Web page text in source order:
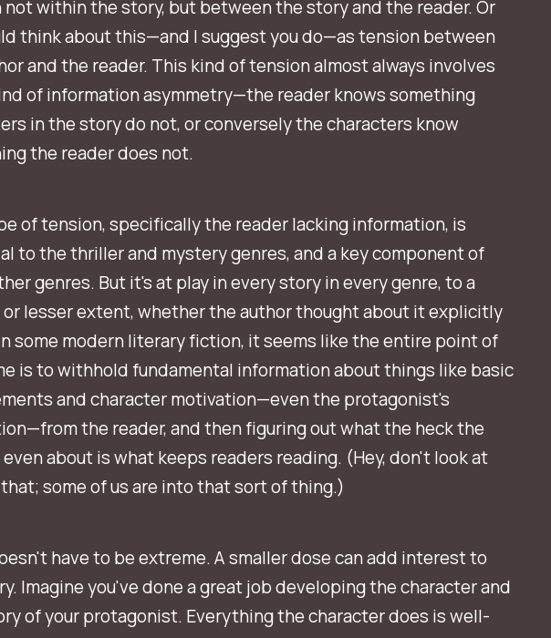
notwithinthe story, butbetween the story and the reader.Or
think about this—and I suggest you do—as tension between
and the reader. This kind of tension almost always involves
of information asymmetry—the reader knows something
in the story do not, or conversely the characters know
the reader does not.
of tension, specifically the reader lacking information, is
to the thriller and mystery genres, and a key component of
genres. But it's at play in every story in every genre, to a
lesser extent, whether the author thought about it explicitly
some modern literary fiction, it seems like the entire point of
is to withhold fundamental information about things like basic
and character motivation—even the protagonist's
the reader, and then figuring out what the heck the
aboutis what keeps readers reading. (Hey, don't look at
some of us are into that sort of thing.)
have to be extreme. A smaller dose can add interest to
Imagine you've done a great job developing the character and
of your protagonist. Everything the character does is well-